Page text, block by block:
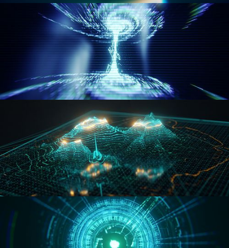
GEOMETRY NODES VOL 4
WORMHOLE
HOLO-MAP